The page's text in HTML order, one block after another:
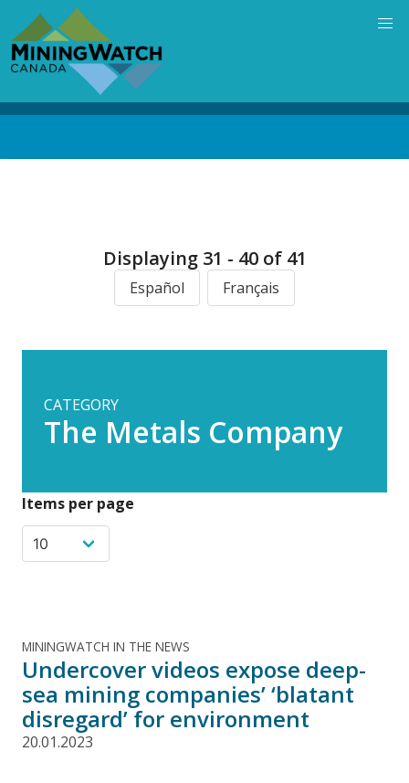
main
content
Displaying 31 - 40 of 41
Español Français
CATEGORY
The Metals Company
Items per page
MININGWATCH IN THE NEWS
Undercover videos expose deep-
sea mining companies’ ‘blatant
disregard’ for environment
20.01.2023